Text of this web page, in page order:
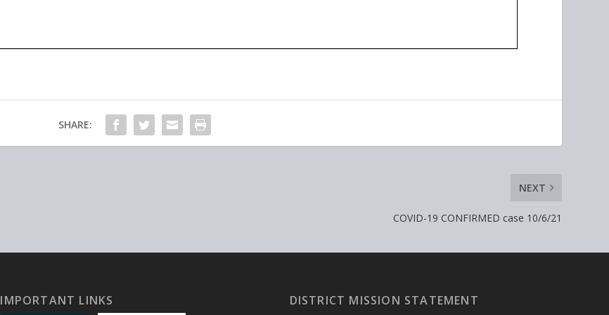
SHARE:
NEXT
COVID-19 CONFIRMED case 10/6/21
IMPORTANT LINKS DISTRICT MISSION STATEMENT